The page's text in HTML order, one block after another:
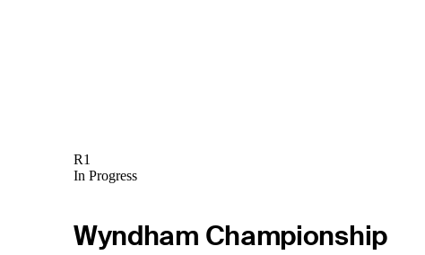
R1
In Progress
Wyndham Championship